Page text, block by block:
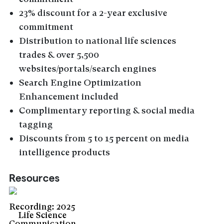
23% discount for a 2-year exclusive
commitment
Distribution to national life sciences
trades & over 5,500
websites/portals/search engines
Search Engine Optimization
Enhancement included
Complimentary reporting & social media
tagging
Discounts from 5 to 15 percent on media
intelligence products
Resources
Recording: 2025
Life Science